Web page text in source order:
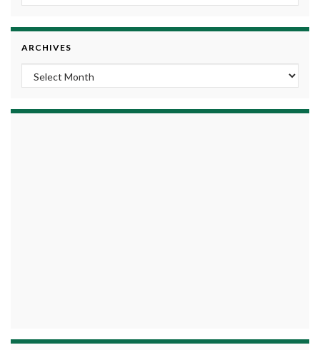
ARCHIVES
Archives